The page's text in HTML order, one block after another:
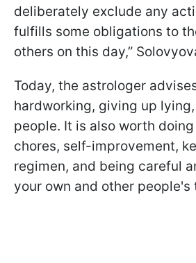
deliberately exclude any
fulfills some obligations to
others on this day,”
Today, the astrologer
hardworking, giving up
people. It is also worth
chores, self-improvement,
regimen, and being careful
your own and other people's